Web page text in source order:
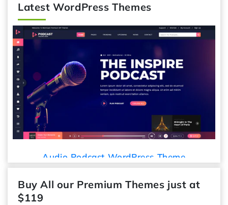
Latest WordPress Themes
Audio Podcast WordPress Theme
Buy All our Premium Themes just at
$119